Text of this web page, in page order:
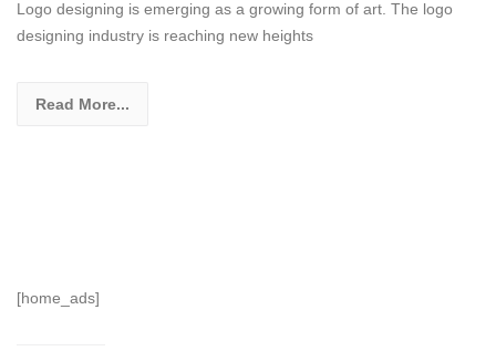
Logo designing is emerging as a growing form of art. The logo
designing industry is reaching new heights
Read More...
[home_ads]